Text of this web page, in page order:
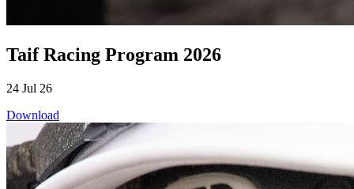
Taif Racing Program 2026
24 Jul 26
Download